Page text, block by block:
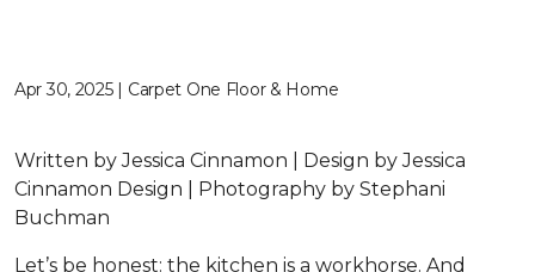
Apr 30, 2025 | Carpet One Floor & Home
Written by Jessica Cinnamon | Design by Jessica
Cinnamon Design | Photography by Stephani
Buchman
Let’s be honest: the kitchen is a workhorse. And